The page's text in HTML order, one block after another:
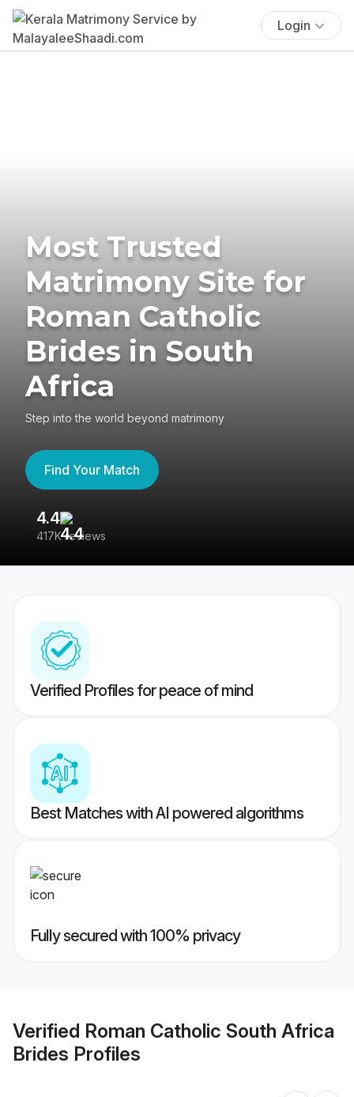
Login
Most Trusted
Matrimony Site for
Roman Catholic
Brides in South
Africa
Step into the world beyond matrimony
Find Your Match
4.4
417K reviews
Verified Profiles for peace of mind
Best Matches with AI powered algorithms
Fully secured with 100% privacy
Verified Roman Catholic South Africa
Brides Profiles